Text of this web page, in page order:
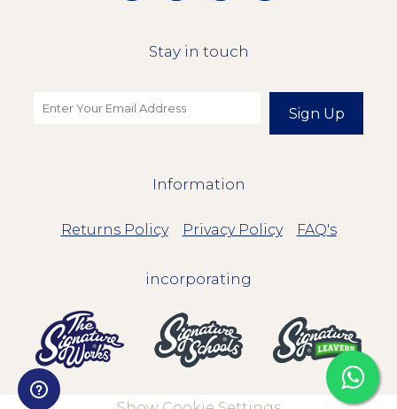
Stay in touch
Sign Up
Information
Returns Policy Privacy Policy FAQ's
incorporating